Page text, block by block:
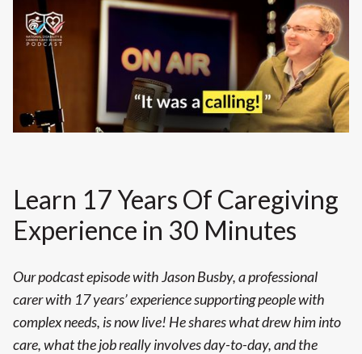
Learn 17 Years Of Caregiving
Experience in 30 Minutes
Our podcast episode with Jason Busby, a professional
carer with 17 years’ experience supporting people with
complex needs, is now live! He shares what drew him into
care, what the job really involves day-to-day, and the